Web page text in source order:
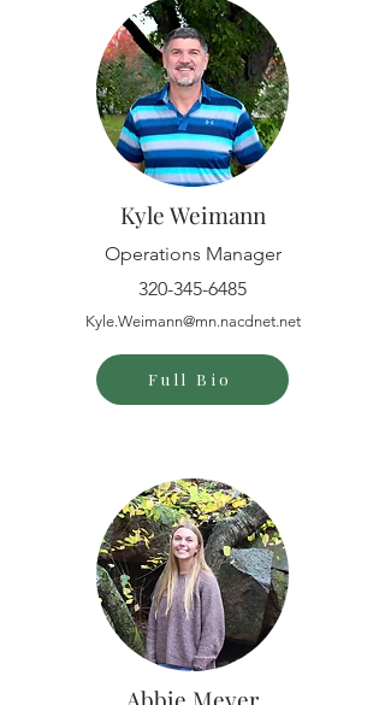
Kyle Weimann
Operations Manager
320-345-6485
Kyle.Weimann@mn.nacdnet.net
Full Bio
Abbie Meyer